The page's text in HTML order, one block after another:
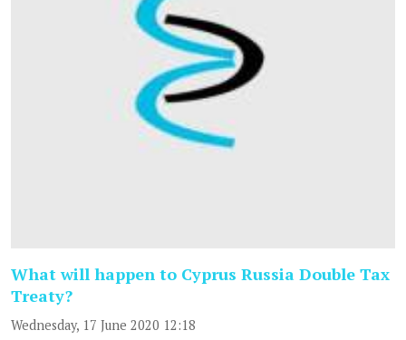
What will happen to Cyprus Russia Double Tax
Treaty?
Wednesday, 17 June 2020 12:18